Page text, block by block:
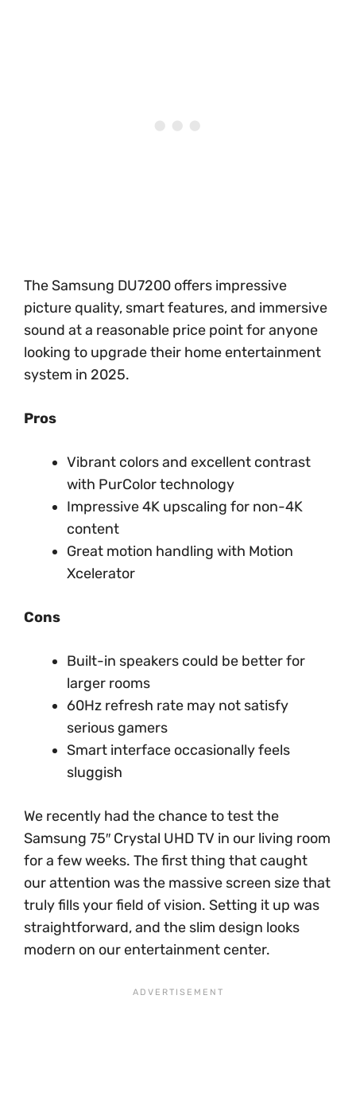
The Samsung DU7200 offers impressive
picture quality, smart features, and immersive
sound at a reasonable price point for anyone
looking to upgrade their home entertainment
system in 2025.
Pros
Vibrant colors and excellent contrast
with PurColor technology
Impressive 4K upscaling for non-4K
content
Great motion handling with Motion
Xcelerator
Cons
Built-in speakers could be better for
larger rooms
60Hz refresh rate may not satisfy
serious gamers
Smart interface occasionally feels
sluggish
We recently had the chance to test the
Samsung 75″ Crystal UHD TV in our living room
for a few weeks. The first thing that caught
our attention was the massive screen size that
truly fills your field of vision. Setting it up was
straightforward, and the slim design looks
modern on our entertainment center.